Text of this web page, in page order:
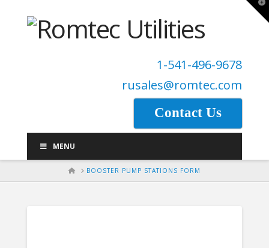
1-541-496-9678
rusales@romtec.com
Contact Us
MENU
HOMEBOOSTER PUMP STATIONS FORM